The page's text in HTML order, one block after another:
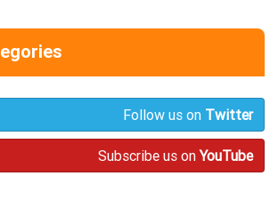
Follow us on Twitter
Subscribe us onYouTube